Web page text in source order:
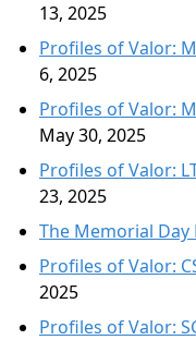
13, 2025
Profiles of Valor:
6, 2025
Profiles of Valor:
May 30, 2025
Profiles of Valor:
23, 2025
The Memorial
Profiles of Valor:
2025
Profiles of Valor: